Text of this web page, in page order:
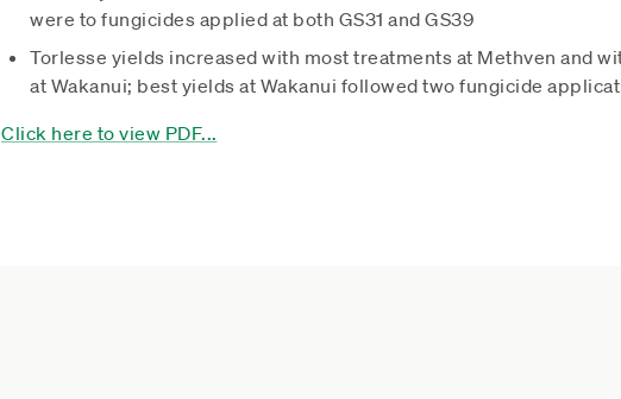
were to fungicides applied at both GS31 and GS39
Torlesse yields increased with most treatments at Methven and
at Wakanui; best yields at Wakanui followed two fungicide
Click here to view PDF...